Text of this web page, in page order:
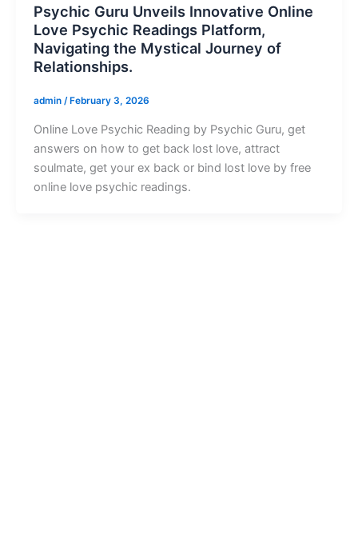
Psychic Guru Unveils Innovative Online
Love Psychic Readings Platform,
Navigating the Mystical Journey of
Relationships.
admin / February 3, 2026
Online Love Psychic Reading by Psychic Guru, get
answers on how to get back lost love, attract
soulmate, get your ex back or bind lost love by free
online love psychic readings.